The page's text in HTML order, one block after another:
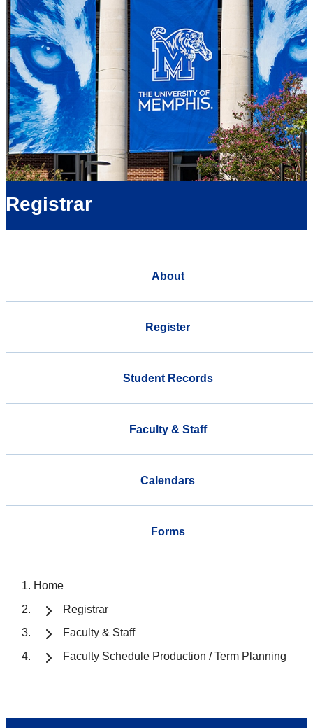
Registrar
About
Register
Student Records
Faculty & Staff
Calendars
Forms
Home
Registrar
Faculty & Staff
Faculty Schedule Production / Term Planning